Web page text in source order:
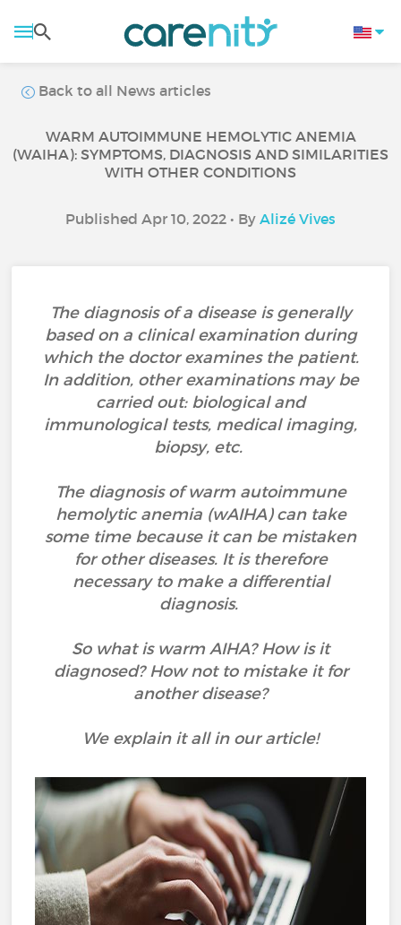
Back to all News articles
WARM AUTOIMMUNE HEMOLYTIC ANEMIA
(WAIHA): SYMPTOMS, DIAGNOSIS AND SIMILARITIES
WITH OTHER CONDITIONS
Published Apr 10, 2022 • By Alizé Vives
The diagnosis of a disease is generally
based on a clinical examination during
which the doctor examines the patient.
In addition, other examinations may be
carried out: biological and
immunological tests, medical imaging,
biopsy, etc.
The diagnosis of warm autoimmune
hemolytic anemia (wAIHA) can take
some time because it can be mistaken
for other diseases. It is therefore
necessary to make a differential
diagnosis.
So what is warm AIHA? How is it
diagnosed? How not to mistake it for
another disease?
We explain it all in our article!